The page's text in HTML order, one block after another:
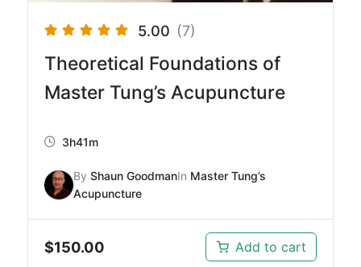
5.00 (7)
Theoretical Foundations of
Master Tung’s Acupuncture
3h41m
By Shaun GoodmanIn Master Tung’s
Acupuncture
$150.00 Add to cart